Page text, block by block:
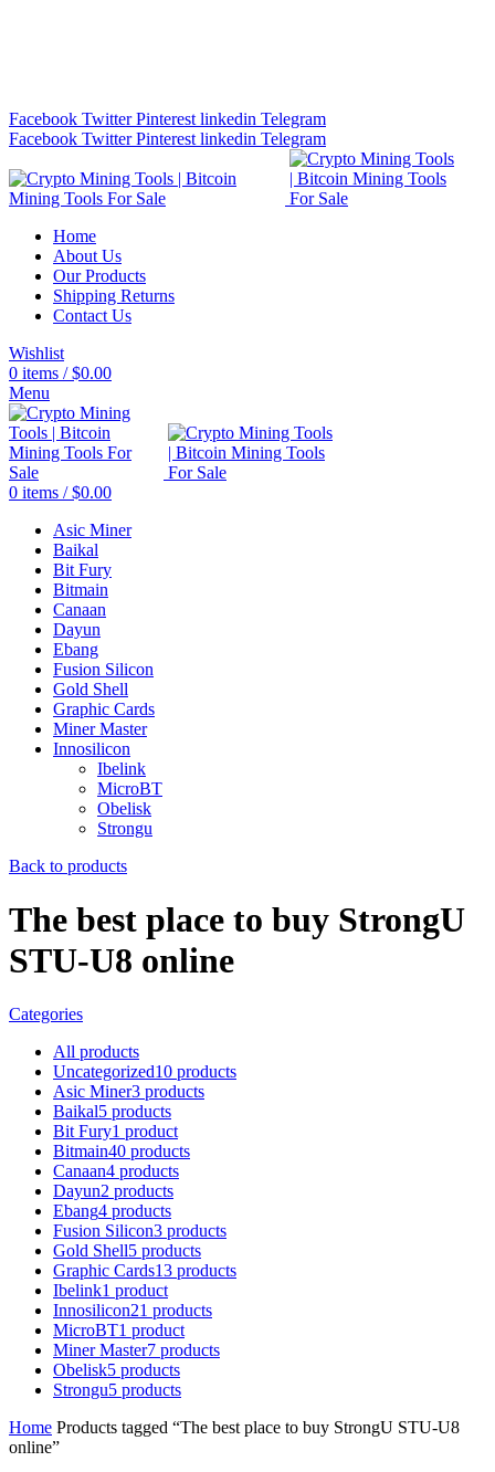
Facebook Twitter Pinterest linkedin Telegram
Facebook Twitter Pinterest linkedin Telegram
Home
About Us
Our Products
Shipping Returns
Contact Us
Wishlist
0 items / $0.00
Menu
0 items / $0.00
Asic Miner
Baikal
Bit Fury
Bitmain
Canaan
Dayun
Ebang
Fusion Silicon
Gold Shell
Graphic Cards
Miner Master
Innosilicon
Ibelink
MicroBT
Obelisk
Strongu
Back to products
The best place to buy StrongU
STU-U8 online
Categories
All products
Uncategorized10 products
Asic Miner3 products
Baikal5 products
Bit Fury1 product
Bitmain40 products
Canaan4 products
Dayun2 products
Ebang4 products
Fusion Silicon3 products
Gold Shell5 products
Graphic Cards13 products
Ibelink1 product
Innosilicon21 products
MicroBT1 product
Miner Master7 products
Obelisk5 products
Strongu5 products
Home Products tagged “The best place to buy StrongU STU-U8
online”